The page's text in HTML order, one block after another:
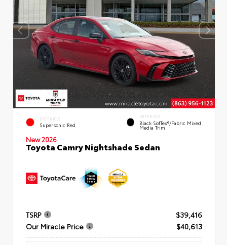
EXTERIOR
Supersonic Red
INTERIOR
Black SofTex®/fabric Mixed
Media Trim
New 2026
Toyota Camry Nightshade Sedan
TSRP
$39,416
Our Miracle Price
$40,613